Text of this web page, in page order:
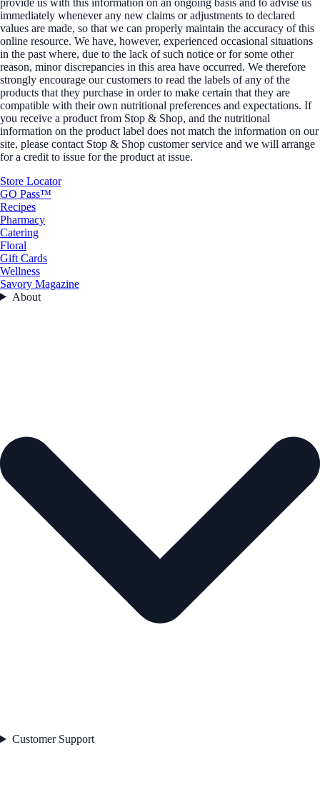
immediately whenever any new claims or adjustments to declared
values are made, so that we can properly maintain the accuracy of this
online resource. We have, however, experienced occasional situations
in the past where, due to the lack of such notice or for some other
reason, minor discrepancies in this area have occurred. We therefore
strongly encourage our customers to read the labels of any of the
products that they purchase in order to make certain that they are
compatible with their own nutritional preferences and expectations. If
you receive a product from Stop & Shop, and the nutritional
information on the product label does not match the information on our
site, please contact Stop & Shop customer service and we will arrange
for a credit to issue for the product at issue.
Store Locator
GO Pass™
Recipes
Pharmacy
Catering
Floral
Gift Cards
Wellness
Savory Magazine
About
Customer Support